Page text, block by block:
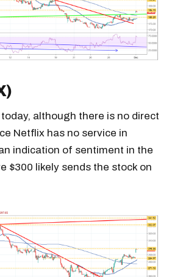
although there is no direct
Netflix has no service in
indication of sentiment in the
$300 likely sends the stock on